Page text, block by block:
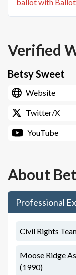
Verified
Betsy Sweet
Website
Twitter/X
YouTube
About
Professional
Civil Rights
Moose Ridge
(1990)